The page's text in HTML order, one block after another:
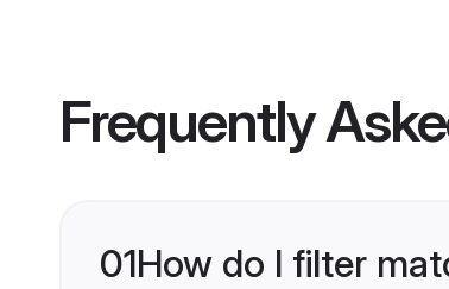
Frequently
01How do I filter